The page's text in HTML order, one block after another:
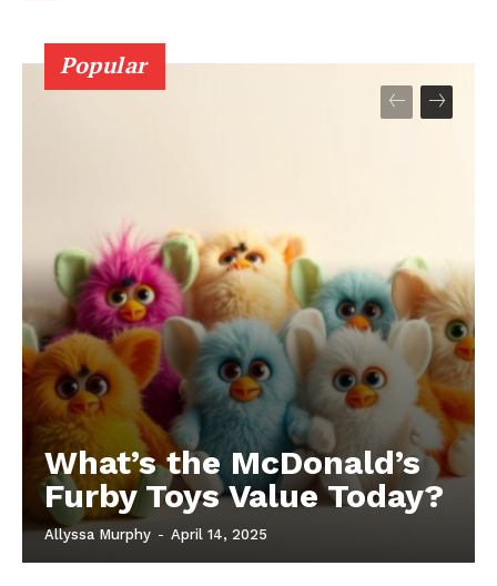
Popular
What’s the McDonald’s
Furby Toys Value Today?
Allyssa Murphy - April 14, 2025